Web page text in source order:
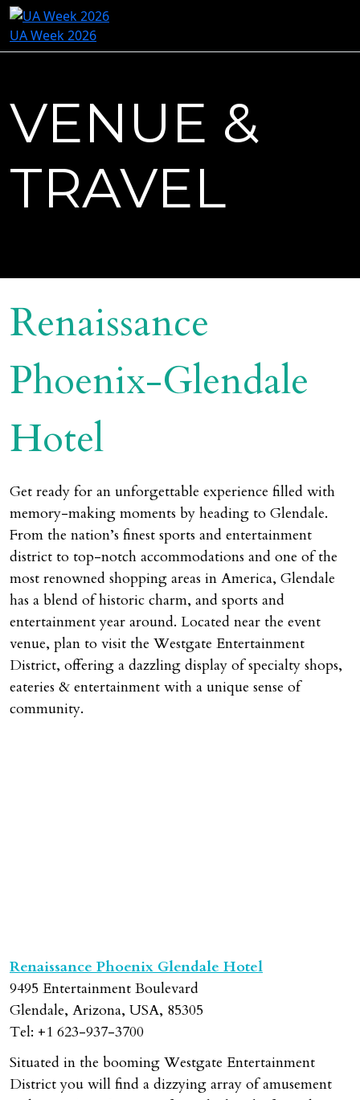
UA Week 2026
VENUE &
TRAVEL
Renaissance
Phoenix-Glendale
Hotel
Get ready for an unforgettable experience filled with
memory-making moments by heading to Glendale.
From the nation’s finest sports and entertainment
district to top-notch accommodations and one of the
most renowned shopping areas in America, Glendale
has a blend of historic charm, and sports and
entertainment year around. Located near the event
venue, plan to visit the Westgate Entertainment
District, offering a dazzling display of specialty shops,
eateries & entertainment with a unique sense of
community.
Renaissance Phoenix Glendale Hotel
9495 Entertainment Boulevard
Glendale, Arizona, USA, 85305
Tel: +1 623-937-3700
Situated in the booming Westgate Entertainment
District you will find a dizzying array of amusement